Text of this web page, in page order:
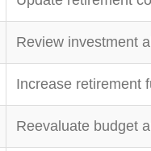
Review investment
Increase retirement
Reevaluate budget